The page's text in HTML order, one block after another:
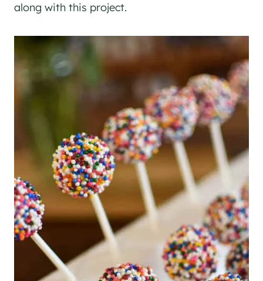
along with this project.